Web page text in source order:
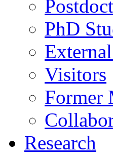
PhD
Visitors
Former
Research